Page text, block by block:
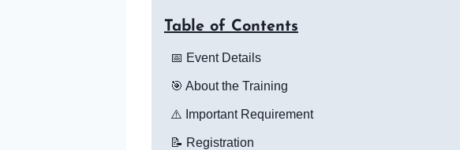
Table of Contents
📅 Event Details
🎯 About the Training
⚠️ Important Requirement
📝 Registration